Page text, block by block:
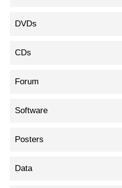
DVDs
CDs
Forum
Software
Posters
Data